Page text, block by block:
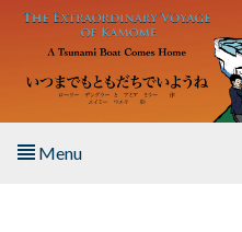
Skip to main content
Menu